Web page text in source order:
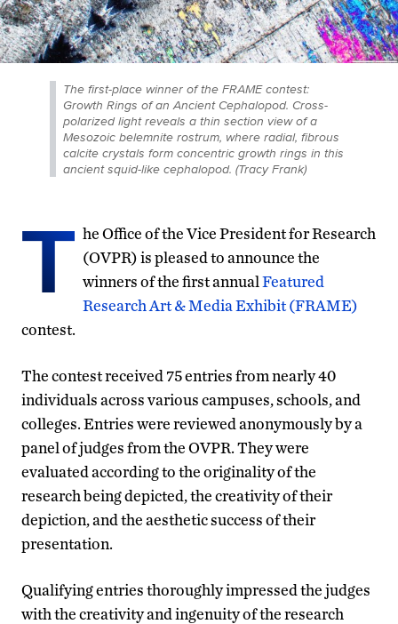
The first-place winner of the FRAME contest:
Growth Rings of an Ancient Cephalopod. Cross-
polarized light reveals a thin section view of a
Mesozoic belemnite rostrum, where radial, fibrous
calcite crystals form concentric growth rings in this
ancient squid-like cephalopod. (Tracy Frank)
T he Office of the Vice President for Research
(OVPR) is pleased to announce the
winners of the first annualFeatured
Research Art & Media Exhibit (FRAME)
contest.
The contest received 75 entries from nearly 40
individuals across various campuses, schools, and
colleges. Entries were reviewed anonymously by a
panel of judges from the OVPR. They were
evaluated according to the originality of the
research being depicted, the creativity of their
depiction, and the aesthetic success of their
presentation.
Qualifying entries thoroughly impressed the judges
with the creativity and ingenuity of the research